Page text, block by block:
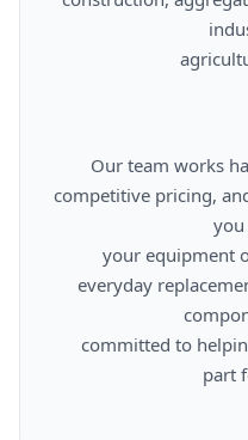
competitive pricing,
you
everyday
part